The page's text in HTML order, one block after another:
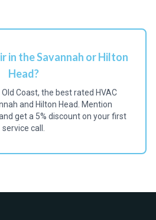
in the Savannah or Hilton
Head?
Coast, the best rated HVAC
and Hilton Head. Mention
get a 5% discount on your first
service call.